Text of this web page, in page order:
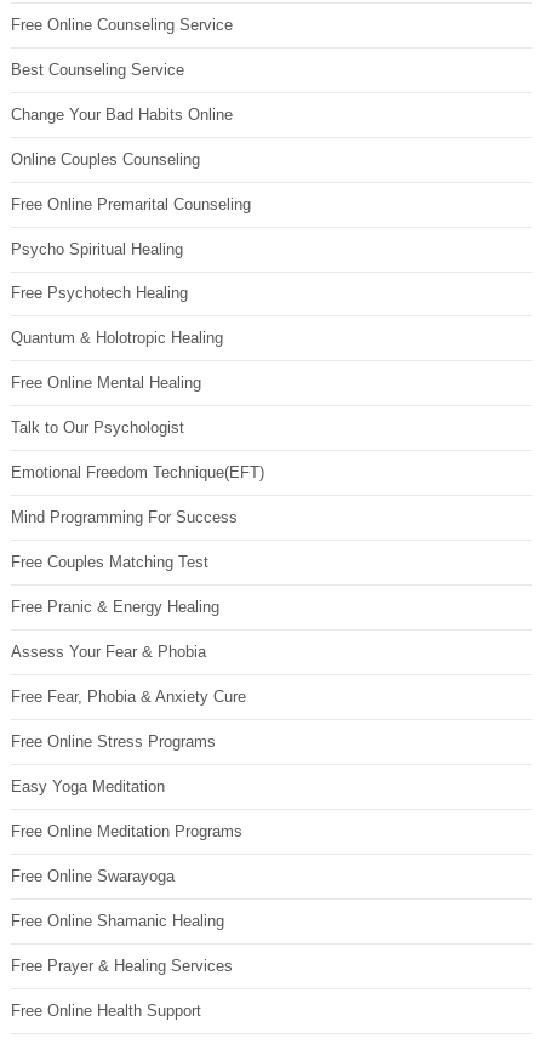
Free Online Counseling Service
Best Counseling Service
Change Your Bad Habits Online
Online Couples Counseling
Free Online Premarital Counseling
Psycho Spiritual Healing
Free Psychotech Healing
Quantum & Holotropic Healing
Free Online Mental Healing
Talk to Our Psychologist
Emotional Freedom Technique(EFT)
Mind Programming For Success
Free Couples Matching Test
Free Pranic & Energy Healing
Assess Your Fear & Phobia
Free Fear, Phobia & Anxiety Cure
Free Online Stress Programs
Easy Yoga Meditation
Free Online Meditation Programs
Free Online Swarayoga
Free Online Shamanic Healing
Free Prayer & Healing Services
Free Online Health Support